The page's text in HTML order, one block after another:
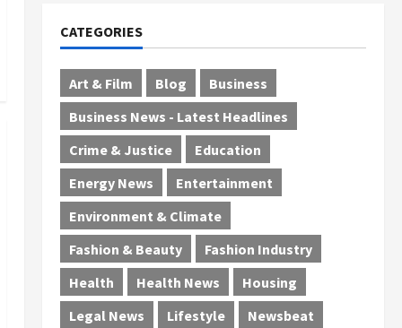
CATEGORIES
Art & Film Blog
Business
Business News - Latest Headlines
Crime & Justice
Education
Energy News
Entertainment
Environment & Climate
Fashion & Beauty
Fashion Industry
Health
Health News
Housing
Legal News
Lifestyle
Newsbeat